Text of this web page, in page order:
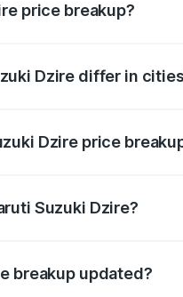
price breakup?
Dzire differ in
Dzire price
Suzuki Dzire?
breakup updated?